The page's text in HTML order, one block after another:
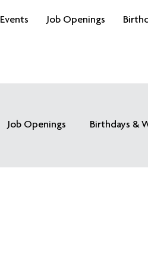
Events Job Openings
Job Openings Birthdays &